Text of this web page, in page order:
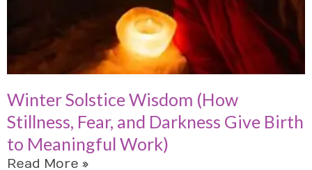
Winter Solstice Wisdom (How
Stillness, Fear, and Darkness Give Birth
to Meaningful Work)
Read More »